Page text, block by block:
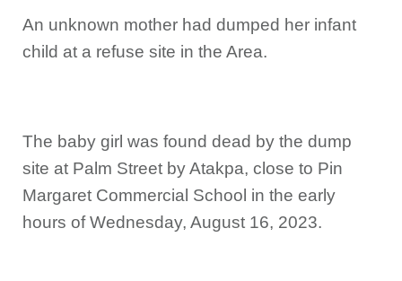
An unknown mother had dumped her infant
child at a refuse site in the Area.
The baby girl was found dead by the dump
site at Palm Street by Atakpa, close to Pin
Margaret Commercial School in the early
hours of Wednesday, August 16, 2023.